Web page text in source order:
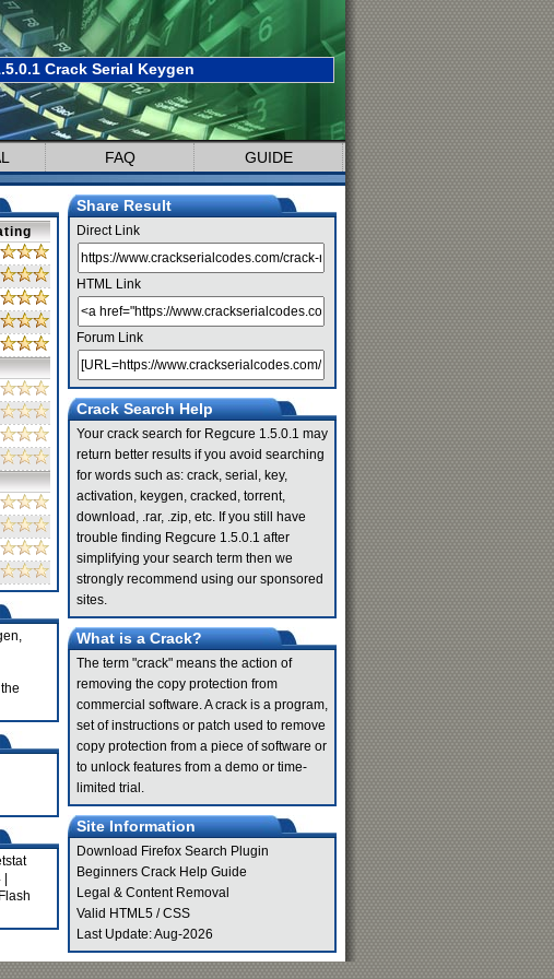
Crack Serial Keygen
FAQ GUIDE
Share Result
Direct Link
HTML Link
Forum Link
Crack Search Help
Your crack search for Regcure 1.5.0.1 may
return better results if you avoid searching
for words such as: crack, serial, key,
activation, keygen, cracked, torrent,
download, .rar, .zip, etc. If you still have
trouble finding Regcure 1.5.0.1 after
simplifying your search term then we
strongly recommend using our sponsored
sites.
What is a Crack?
The term "crack" means the action of
removing the copy protection from
commercial software. A crack is a program,
set of instructions or patch used to remove
copy protection from a piece of software or
to unlock features from a demo or time-
limited trial.
Site Information
Download Firefox Search Plugin
Beginners Crack Help Guide
Legal & Content Removal
Valid HTML5 /CSS
Last Update: Aug-2026